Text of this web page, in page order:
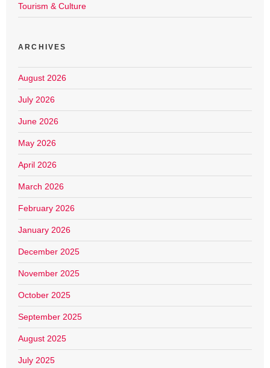
Tourism & Culture
ARCHIVES
August 2026
July 2026
June 2026
May 2026
April 2026
March 2026
February 2026
January 2026
December 2025
November 2025
October 2025
September 2025
August 2025
July 2025